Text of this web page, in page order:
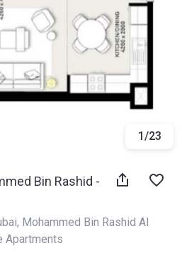
1/23
Bin Rashid -
, Mohammed Bin Rashid Al
Apartments